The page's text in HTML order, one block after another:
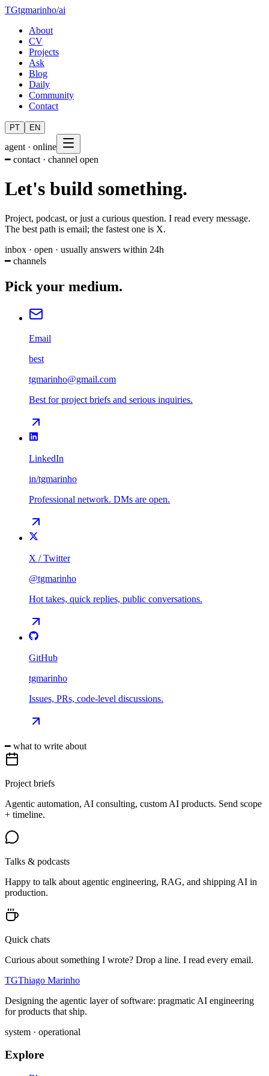
TGtgmarinho/ai
About
CV
Projects
Ask
Blog
Daily
Community
Contact
PT EN
agent · online
━ contact · channel open
Let's build something.
Project, podcast, or just a curious question. I read every message.
The best path is email; the fastest one is X.
inbox · open · usually answers within 24h
━ channels
Pick your medium.
Email
best
tgmarinho@gmail.com
Best for project briefs and serious inquiries.
LinkedIn
in/tgmarinho
Professional network. DMs are open.
X / Twitter
@tgmarinho
Hot takes, quick replies, public conversations.
GitHub
tgmarinho
Issues, PRs, code-level discussions.
━ what to write about
Project briefs
Agentic automation, AI consulting, custom AI products. Send scope
+ timeline.
Talks & podcasts
Happy to talk about agentic engineering, RAG, and shipping AI in
production.
Quick chats
Curious about something I wrote? Drop a line. I read every email.
TGThiago Marinho
Designing the agentic layer of software: pragmatic AI engineering
for products that ship.
system · operational
Explore